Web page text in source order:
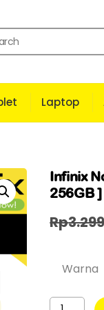
Laptop
Infinix
256GB
Rp
Warna
Kuantitas